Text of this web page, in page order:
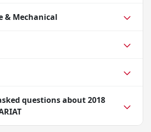
& Mechanical
questions about2018